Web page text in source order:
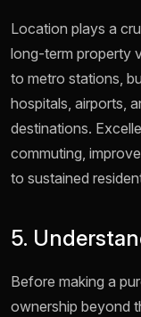
Location plays a
long-term property
to metro stations,
hospitals, airports,
destinations.
commuting,
to sustained
5.
Before making a
ownership beyond